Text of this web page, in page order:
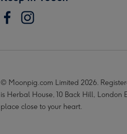
© Moonpig.com Limited 2026.
is Herbal House, 10 Back Hill, London
place close to your heart.